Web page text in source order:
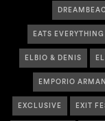
EATS EVERYTHING
ELBIO & DENIS
EMPORIO
EXCLUSIVE EXIT